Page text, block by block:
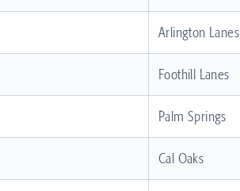
Arlington Lanes
Foothill Lanes
Palm Springs
Cal Oaks